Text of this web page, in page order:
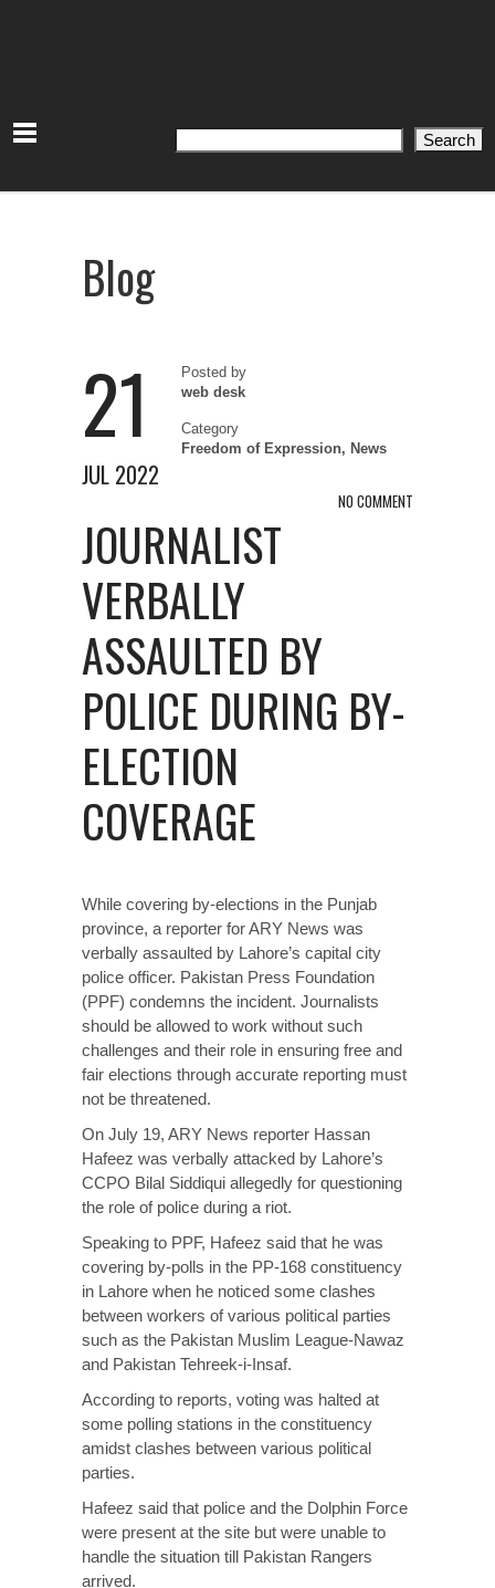
Search Search
Blog
21
JUL 2022
Posted by
web desk
Category
Freedom of Expression, News
NO COMMENT
JOURNALIST
VERBALLY
ASSAULTED BY
POLICE DURING BY-
ELECTION
COVERAGE
While covering by-elections in the Punjab
province, a reporter for ARY News was
verbally assaulted by Lahore’s capital city
police officer. Pakistan Press Foundation
(PPF) condemns the incident. Journalists
should be allowed to work without such
challenges and their role in ensuring free and
fair elections through accurate reporting must
not be threatened.
On July 19, ARY News reporter Hassan
Hafeez was verbally attacked by Lahore’s
CCPO Bilal Siddiqui allegedly for questioning
the role of police during a riot.
Speaking to PPF, Hafeez said that he was
covering by-polls in the PP-168 constituency
in Lahore when he noticed some clashes
between workers of various political parties
such as the Pakistan Muslim League-Nawaz
and Pakistan Tehreek-i-Insaf.
According to reports, voting was halted at
some polling stations in the constituency
amidst clashes between various political
parties.
Hafeez said that police and the Dolphin Force
were present at the site but were unable to
handle the situation till Pakistan Rangers
arrived.